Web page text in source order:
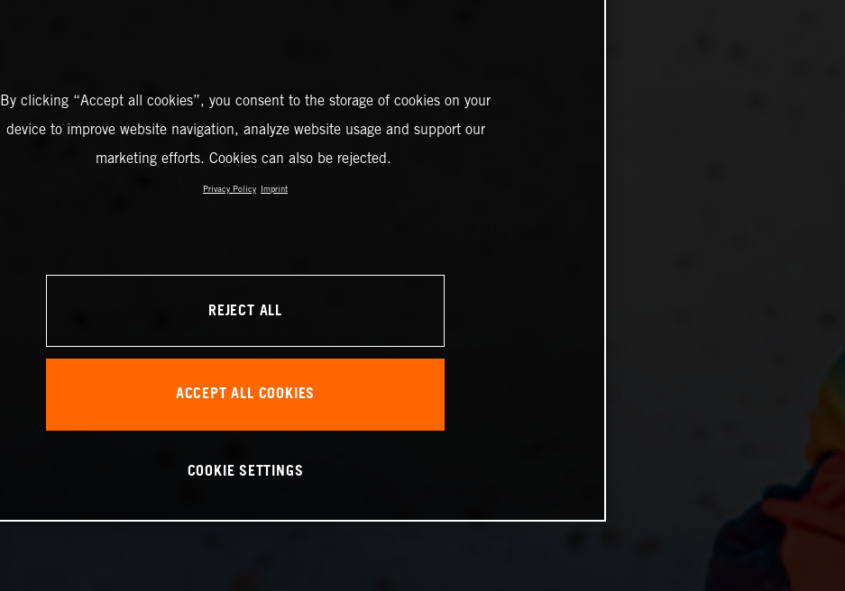
By clicking “Accept all cookies”, you consent to the storage of cookies on your
device to improve website navigation, analyze website usage and support our
marketing efforts. Cookies can also be rejected.
Privacy Policy Imprint
REJECT ALL
ACCEPT ALL COOKIES
COOKIE SETTINGS